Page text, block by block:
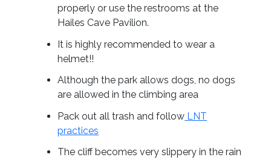
properly or use the restrooms at the
Hailes Cave Pavilion.
It is highly recommended to wear a
helmet!!
Although the park allows dogs, no dogs
are allowed in the climbing area
Pack out all trash and follow LNT
practices
The cliff becomes very slippery in the rain